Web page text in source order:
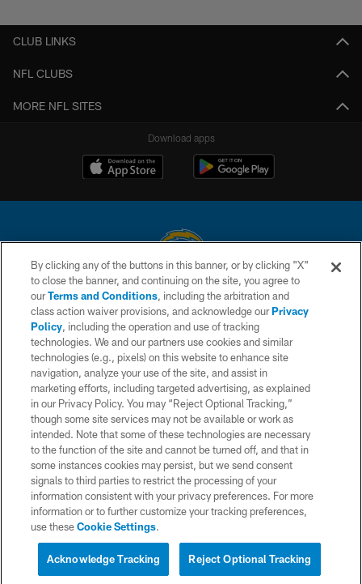
CLUB LINKS
NFL CLUBS
MORE NFL SITES
Download apps
© 2026 Chargers Football Company, LLC. All rights reserved. This website
is managed on a digital platform of the National Football League.
CONTACT US
WEBSITE ACCESSIBILITY
TERMS AND CONDITIONS
PRIVACY POLICY
SITE MAP
AD CHOICES
YOUR PRIVACY CHOICES
COOKIE SETTINGS
By clicking any of the buttons in this banner, or by clicking "X"
to close the banner, and continuing on the site, you agree to
ourTerms and Conditions, including the arbitration and
class action waiver provisions, and acknowledge ourPrivacy
Policy, including the operation and use of tracking
technologies. We and our partners use cookies and similar
technologies (e.g., pixels) on this website to enhance site
navigation, analyze your use of the site, and assist in
marketing efforts, including targeted advertising, as explained
in our Privacy Policy. You may “Reject Optional Tracking,”
though some site services may not be available or work as
intended. Note that some of these technologies are necessary
to the function of the site and cannot be turned off, and that in
some instances cookies may persist, but we send consent
signals to third parties to restrict the processing of your
information consistent with your privacy preferences. For more
information or to further customize your tracking preferences,
use theseCookie Settings.
Reject Optional Tracking
Acknowledge Tracking